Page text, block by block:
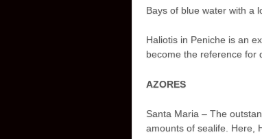
Bays of blue water with a
Haliotis in Peniche is an
become the reference for
AZORES
Santa Maria – The
amounts of sealife. Here,